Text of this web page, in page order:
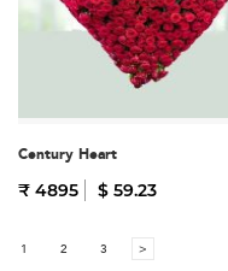
Century Heart
₹ 4895 $ 59.23
1 2 3 >